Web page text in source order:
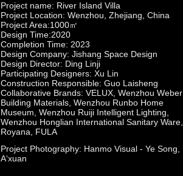
Project name: River Island Villa
Project Location: Wenzhou, Zhejiang, China
Project Area:1000㎡
Design Time:2020
Completion Time: 2023
Design Company: Jishang Space Design
Design Director: Ding Linji
Participating Designers: Xu Lin
Construction Responsible: Guo Laisheng
Collaborative Brands: VELUX, Wenzhou Weber
Building Materials, Wenzhou Runbo Home
Museum, Wenzhou Ruiji Intelligent Lighting,
Wenzhou Honglian International Sanitary Ware,
Royana, FULA
Project Photography: Hanmo Visual - Ye Song,
A‘xuan